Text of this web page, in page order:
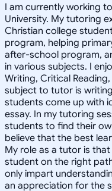
I am currently working
University. My tutoring
Christian college
program, helping
after-school program,
in various subjects. I
Writing, Critical
subject to tutor is
students come up with
essay. In my tutoring
students to find their
believe that the best
My role as a tutor is
student on the right
only impart
an appreciation for the